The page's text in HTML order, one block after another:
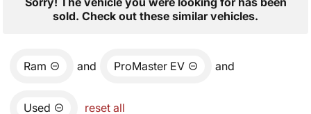
sold. Check out these similar vehicles.
Ram and ProMaster EV and
Used reset all